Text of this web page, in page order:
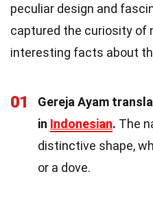
peculiar design and
captured the curiosity of
interesting facts about
01
Gereja Ayam
in Indonesian. The
distinctive shape,
or a dove.